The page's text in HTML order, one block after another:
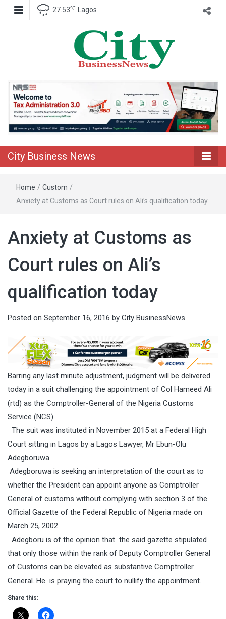
27.53℃ Lagos
City Business
News
City Business News
Home / Custom /
Anxiety at Customs as Court rules on Ali’s qualification today
Anxiety at Customs as
Court rules on Ali’s
qualification today
Posted on September 16, 2016 by City BusinessNews
Barring any last minute adjustment, judgment will be delivered
today in a suit challenging the appointment of Col Hameed Ali
(rtd) as the Comptroller-General of the Nigeria Customs
Service (NCS).
The suit was instituted in November 2015 at a Federal High
Court sitting in Lagos by a Lagos Lawyer, Mr Ebun-Olu
Adegboruwa.
Adegboruwa is seeking an interpretation of the court as to
whether the President can appoint anyone as Comptroller
General of customs without complying with section 3 of the
Official Gazette of the Federal Republic of Nigeria made on
March 25, 2002.
Adegboru is of the opinion that the said gazette stipulated
that only those within the rank of Deputy Comptroller General
of Customs can be elevated as substantive Comptroller
General. He is praying the court to nullify the appointment.
Share this: